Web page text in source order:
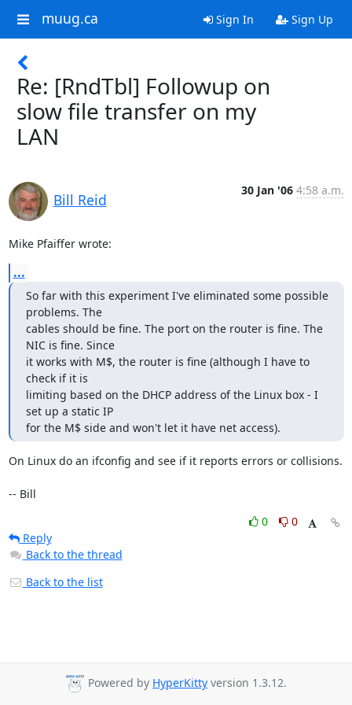
muug.ca Sign In Sign Up
Re: [RndTbl] Followup on
slow file transfer on my
LAN
Bill Reid
30 Jan '06 4:58 a.m.
Mike Pfaiffer wrote:
...
So far with this experiment I've eliminated some possible
problems. The
cables should be fine. The port on the router is fine. The
NIC is fine. Since
it works with M$, the router is fine (although I have to
check if it is
limiting based on the DHCP address of the Linux box - I
set up a static IP
for the M$ side and won't let it have net access).
On Linux do an ifconfig and see if it reports errors or collisions.
-- Bill
0
0
Reply
Back to the thread
Back to the list
Powered by HyperKitty version 1.3.12.